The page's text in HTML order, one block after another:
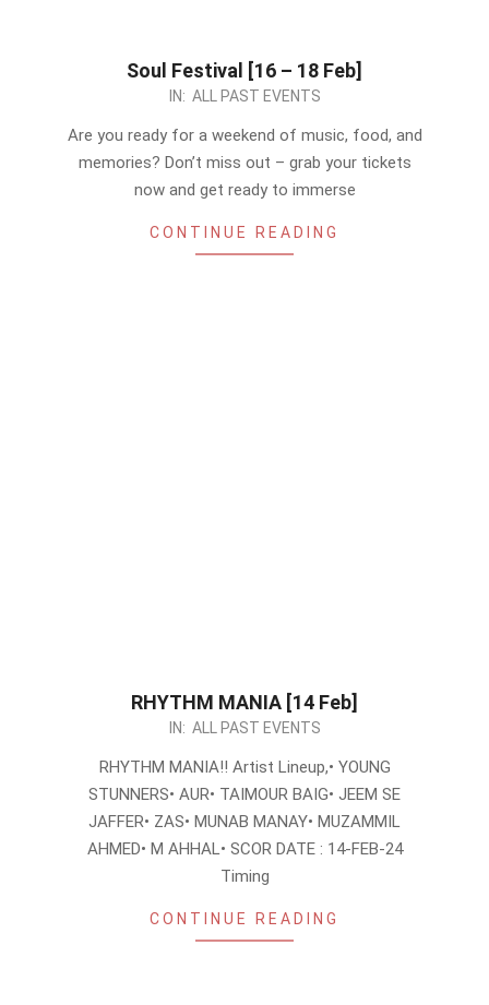
Soul Festival [16 – 18 Feb]
IN: ALL PAST EVENTS
Are you ready for a weekend of music, food, and
memories? Don’t miss out – grab your tickets
now and get ready to immerse
CONTINUE READING
RHYTHM MANIA [14 Feb]
IN: ALL PAST EVENTS
RHYTHM MANIA!! Artist Lineup,• YOUNG
STUNNERS• AUR• TAIMOUR BAIG• JEEM SE
JAFFER• ZAS• MUNAB MANAY• MUZAMMIL
AHMED• M AHHAL• SCOR DATE : 14-FEB-24
Timing
CONTINUE READING